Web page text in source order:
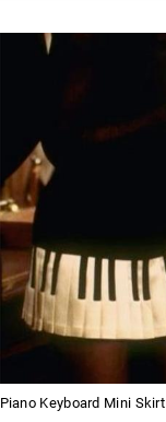
Piano Keyboard Mini Skirt